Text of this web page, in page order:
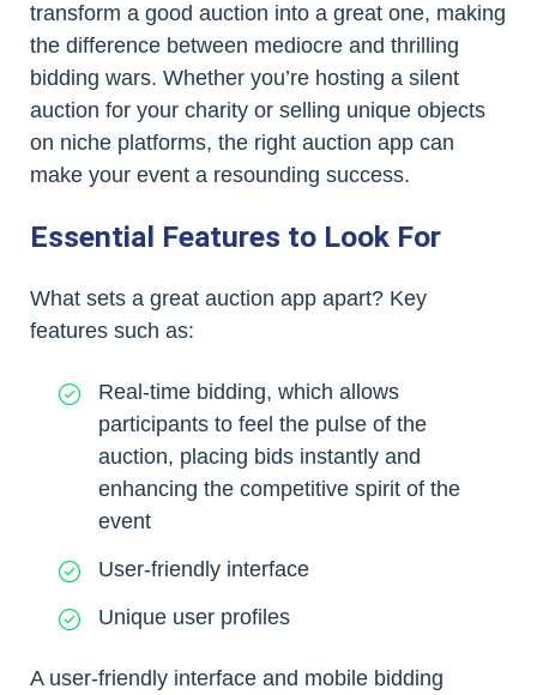
transform a good auction into a great one, making
the difference between mediocre and thrilling
bidding wars. Whether you’re hosting a silent
auction for your charity or selling unique objects
on niche platforms, the right auction app can
make your event a resounding success.
Essential Features to Look For
What sets a great auction app apart? Key
features such as:
Real-time bidding, which allows
participants to feel the pulse of the
auction, placing bids instantly and
enhancing the competitive spirit of the
event
User-friendly interface
Unique user profiles
A user-friendly interface and mobile bidding